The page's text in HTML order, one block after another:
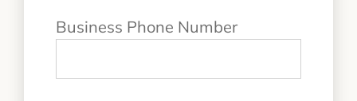
Business Phone Number